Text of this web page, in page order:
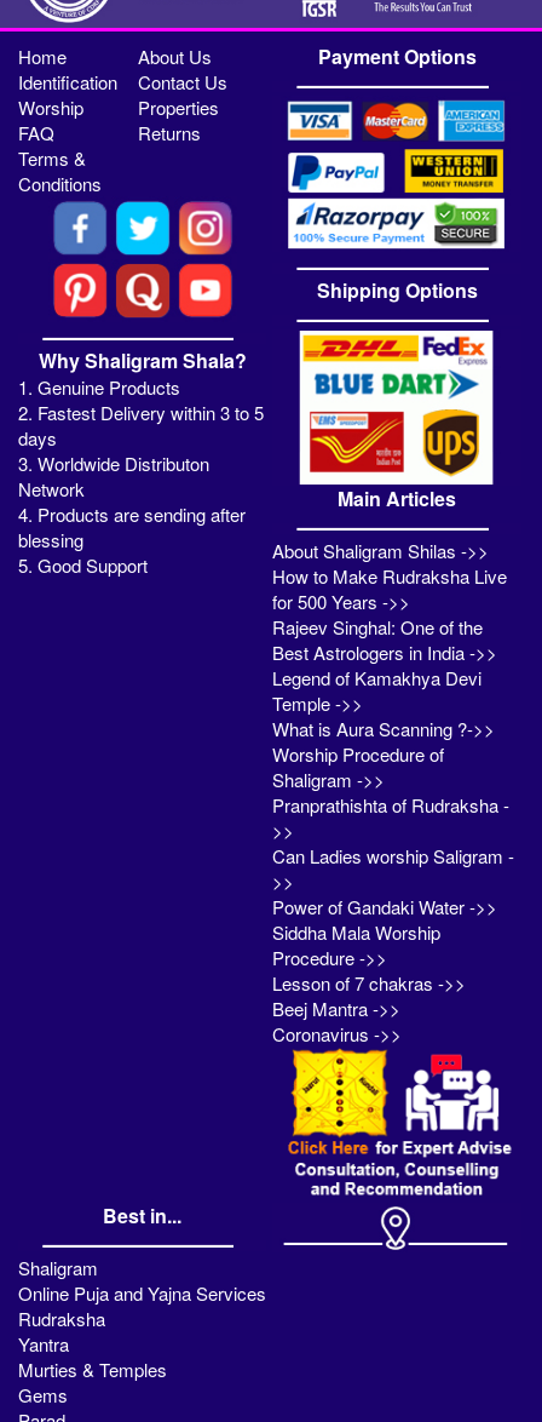
Home
About Us
Identification
Contact Us
Worship
Properties
FAQ
Returns
Terms &
Conditions
Why Shaligram Shala?
1. Genuine Products
2. Fastest Delivery within 3 to 5
days
3. Worldwide Distributon
Network
4. Products are sending after
blessing
5. Good Support
Payment Options
Shipping Options
Main Articles
About Shaligram Shilas ->>
How to Make Rudraksha Live
for 500 Years ->>
Rajeev Singhal: One of the
Best Astrologers in India ->>
Legend of Kamakhya Devi
Temple ->>
What is Aura Scanning ?->>
Worship Procedure of
Shaligram ->>
Pranprathishta of Rudraksha -
>>
Can Ladies worship Saligram -
>>
Power of Gandaki Water ->>
Siddha Mala Worship
Procedure ->>
Lesson of 7 chakras ->>
Beej Mantra ->>
Coronavirus ->>
Best in...
Shaligram
Online Puja and Yajna Services
Rudraksha
Yantra
Murties & Temples
Gems